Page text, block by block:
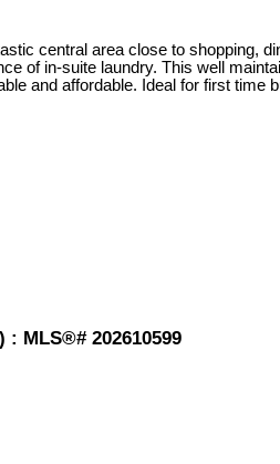
central area close to shopping,
of in-suite laundry. This well
and affordable. Ideal for first
MLS®# 202610599